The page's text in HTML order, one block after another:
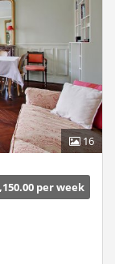
16
per week